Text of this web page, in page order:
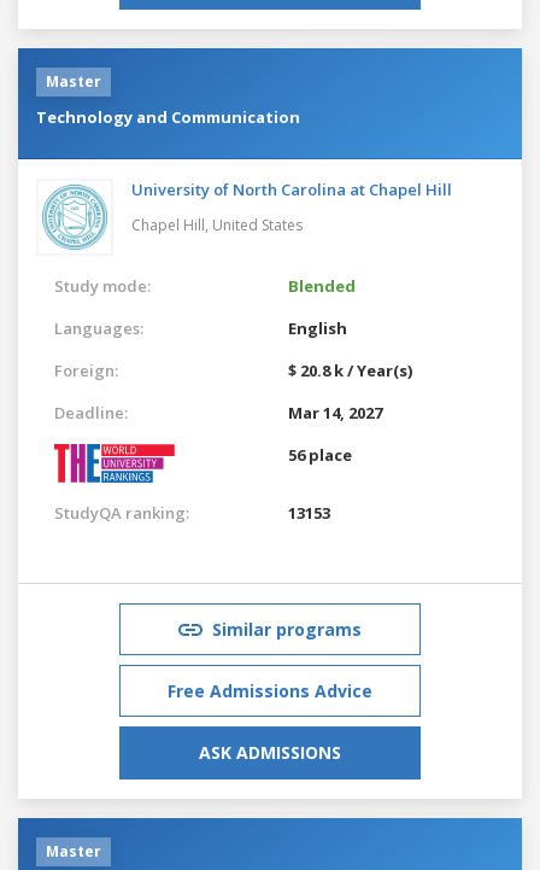
Master
Technology and Communication
University of North Carolina at Chapel Hill
Chapel Hill, United States
Study mode:
Blended
Languages:
English
Foreign:
$ 20.8 k / Year(s)
Deadline:
Mar 14, 2027
56 place
StudyQA ranking: 13153
Similar programs
Free Admissions Advice
ASK ADMISSIONS
Master